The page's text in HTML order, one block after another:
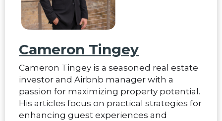
Cameron Tingey
Cameron Tingey is a seasoned real estate
investor and Airbnb manager with a
passion for maximizing property potential.
His articles focus on practical strategies for
enhancing guest experiences and